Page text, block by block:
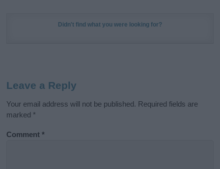
Didn't find what you were looking for?
Leave a Reply
Your email address will not be published. Required fields are
marked *
Comment*